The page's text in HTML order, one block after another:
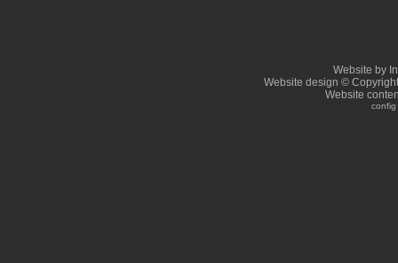
Website by
Website design ©
Website